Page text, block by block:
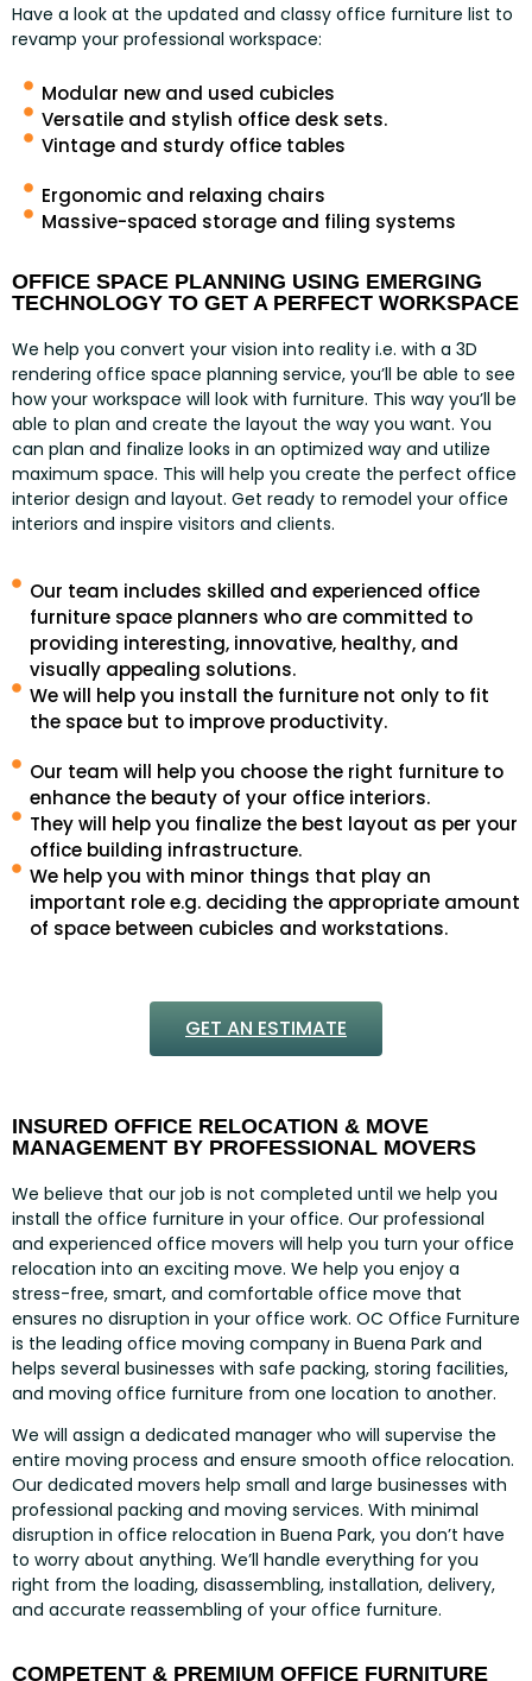
Have a look at the updated and classy office furniture list to
revamp your professional workspace:
Modular new and used cubicles
Versatile and stylish office desk sets.
Vintage and sturdy office tables
Ergonomic and relaxing chairs
Massive-spaced storage and filing systems
OFFICE SPACE PLANNING USING EMERGING
TECHNOLOGY TO GET A PERFECT WORKSPACE
We help you convert your vision into reality i.e. with a 3D
rendering office space planning service, you’ll be able to see
how your workspace will look with furniture. This way you’ll be
able to plan and create the layout the way you want. You
can plan and finalize looks in an optimized way and utilize
maximum space. This will help you create the perfect office
interior design and layout. Get ready to remodel your office
interiors and inspire visitors and clients.
Our team includes skilled and experienced office
furniture space planners who are committed to
providing interesting, innovative, healthy, and
visually appealing solutions.
We will help you install the furniture not only to fit
the space but to improve productivity.
Our team will help you choose the right furniture to
enhance the beauty of your office interiors.
They will help you finalize the best layout as per your
office building infrastructure.
We help you with minor things that play an
important role e.g. deciding the appropriate amount
of space between cubicles and workstations.
GET AN ESTIMATE
INSURED OFFICE RELOCATION & MOVE
MANAGEMENT BY PROFESSIONAL MOVERS
We believe that our job is not completed until we help you
install the office furniture in your office. Our professional
and experienced office movers will help you turn your office
relocation into an exciting move. We help you enjoy a
stress-free, smart, and comfortable office move that
ensures no disruption in your office work. OC Office Furniture
is the leading office moving company in Buena Park and
helps several businesses with safe packing, storing facilities,
and moving office furniture from one location to another.
We will assign a dedicated manager who will supervise the
entire moving process and ensure smooth office relocation.
Our dedicated movers help small and large businesses with
professional packing and moving services. With minimal
disruption in office relocation in Buena Park, you don’t have
to worry about anything. We’ll handle everything for you
right from the loading, disassembling, installation, delivery,
and accurate reassembling of your office furniture.
COMPETENT & PREMIUM OFFICE FURNITURE